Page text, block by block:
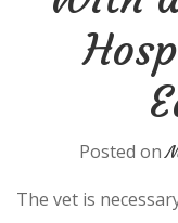
Posted on
The vet is